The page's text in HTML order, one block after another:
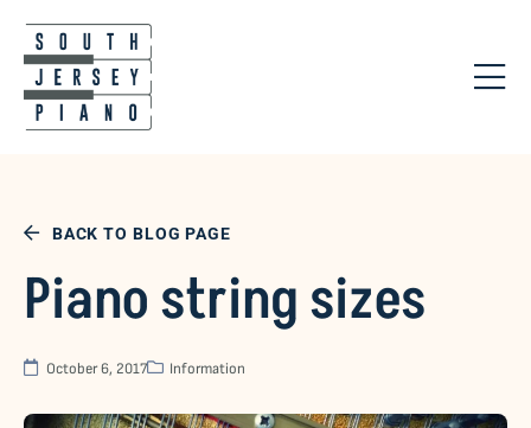
BACK TO BLOG PAGE
Piano string sizes
October 6, 2017 Information